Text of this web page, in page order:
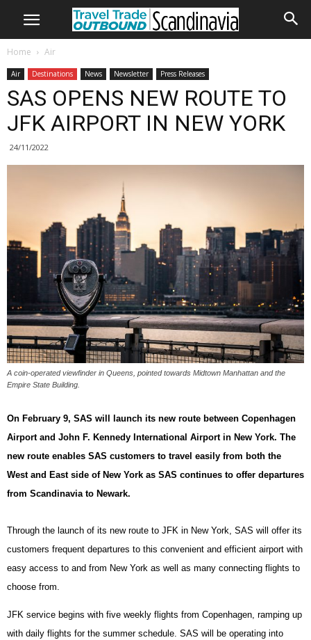
Home Air
Air Destinations News Newsletter Press Releases
SAS OPENS NEW ROUTE TO
JFK AIRPORT IN NEW YORK
24/11/2022
A coin-operated viewfinder in Queens, pointed towards Midtown Manhattan and the
Empire State Building.
On February 9, SAS will launch its new route between Copenhagen
Airport and John F. Kennedy International Airport in New York. The
new route enables SAS customers to travel easily from both the
West and East side of New York as SAS continues to offer departures
from Scandinavia to Newark.
Through the launch of its new route to JFK in New York, SAS will offer its
customers frequent departures to this convenient and efficient airport with
easy access to and from New York as well as many connecting flights to
choose from.
JFK service begins with five weekly flights from Copenhagen, ramping up
with daily flights for the summer schedule. SAS will be operating into